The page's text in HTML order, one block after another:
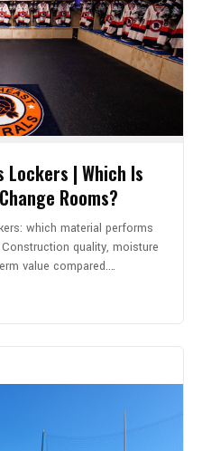
Lockers | Which Is
Rooms?
which material performs
quality, moisture
value compared.…